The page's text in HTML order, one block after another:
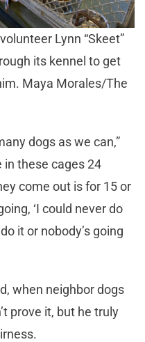
Lynn “Skeet”
its kennel to get
Maya Morales/The
dogs as we can,”
in these cages 24
come out is for 15 or
‘I could never do
it or nobody’s going
when neighbor dogs
prove it, but he truly